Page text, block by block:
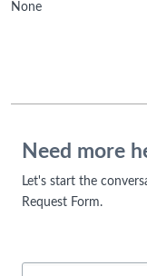
None
Need more
Let's start the
Request Form.